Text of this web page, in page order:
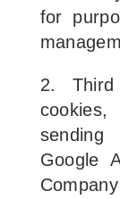
for
2. Third
Google